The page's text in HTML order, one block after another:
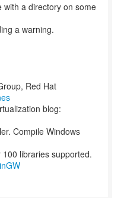
with a directory on some
a warning.
Red Hat
blog:
Compile Windows